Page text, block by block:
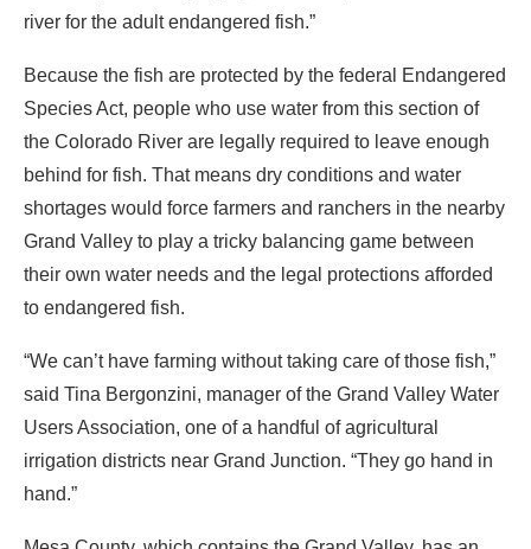
river for the adult endangered fish.”
Because the fish are protected by the federal Endangered
Species Act, people who use water from this section of
the Colorado River are legally required to leave enough
behind for fish. That means dry conditions and water
shortages would force farmers and ranchers in the nearby
Grand Valley to play a tricky balancing game between
their own water needs and the legal protections afforded
to endangered fish.
“We can’t have farming without taking care of those fish,”
said Tina Bergonzini, manager of the Grand Valley Water
Users Association, one of a handful of agricultural
irrigation districts near Grand Junction. “They go hand in
hand.”